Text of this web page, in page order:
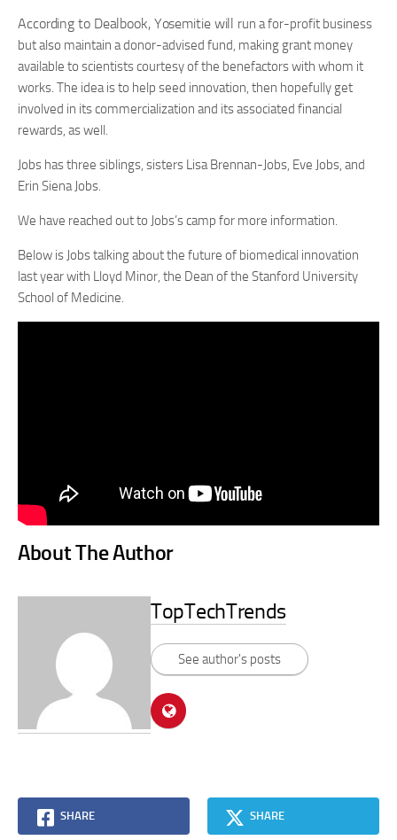
According to Dealbook, Yosemitie will run a for-profit business
but also maintain a donor-advised fund, making grant money
available to scientists courtesy of the benefactors with whom it
works. The idea is to help seed innovation, then hopefully get
involved in its commercialization and its associated financial
rewards, as well.
Jobs has three siblings, sisters Lisa Brennan-Jobs, Eve Jobs, and
Erin Siena Jobs.
We have reached out to Jobs’s camp for more information.
Below is Jobs talking about the future of biomedical innovation
last year with Lloyd Minor, the Dean of the Stanford University
School of Medicine.
About The Author
TopTechTrends
See author's posts
SHARE SHARE